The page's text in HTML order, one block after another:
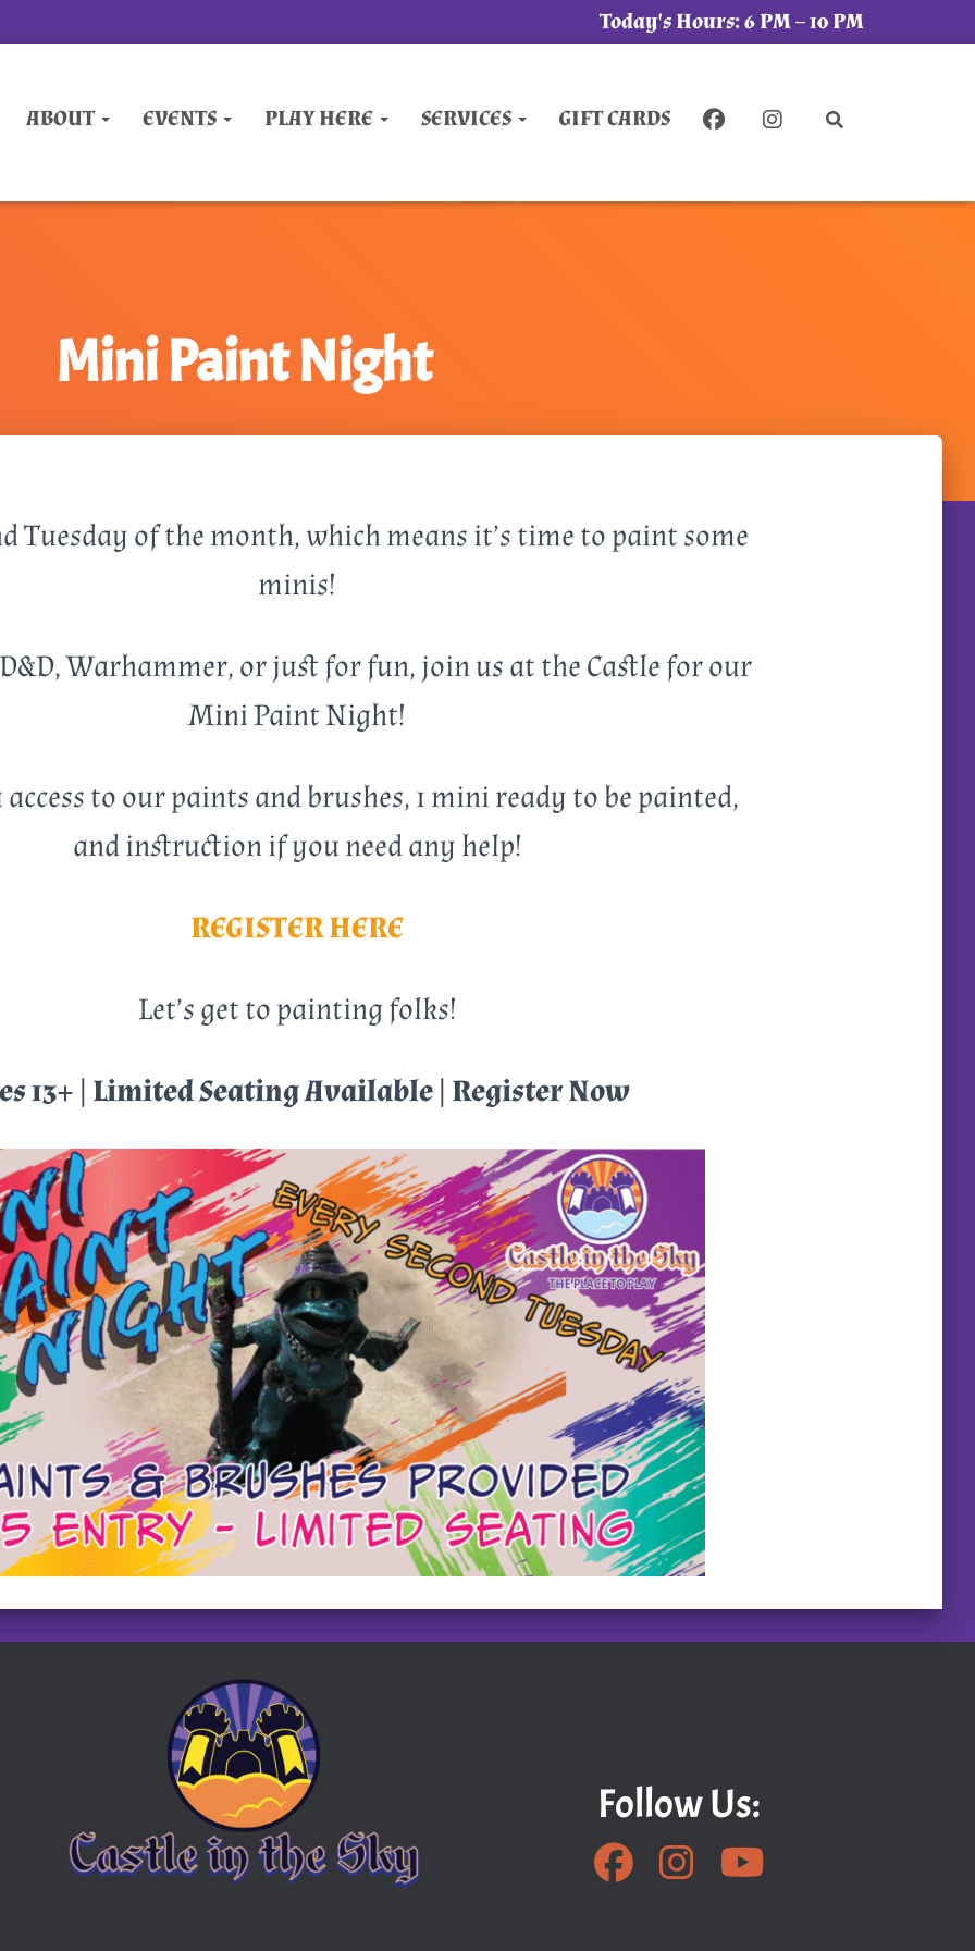
Today's Hours:6 PM – 10 PM
ABOUT EVENTS PLAY HERE SERVICES GIFT CARDS
Mini Paint Night
Tuesday of the month, which means it’s time to paint some
minis!
Warhammer, or just for fun, join us at the Castle for our
Mini Paint Night!
access to our paints and brushes, 1 mini ready to be painted,
and instruction if you need any help!
REGISTER HERE
Let’s get to painting folks!
13+ | Limited Seating Available | Register Now
Follow Us: